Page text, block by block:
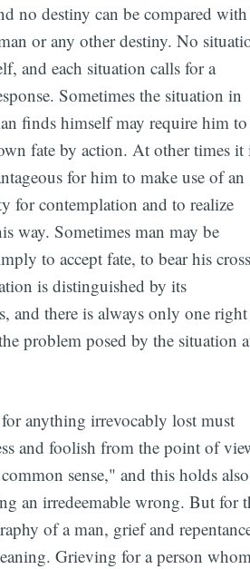
no destiny can be compared with
or any other destiny. No
and each situation calls for a
Sometimes the situation in
finds himself may require him to
fate by action. At other times it
for him to make use of an
for contemplation and to realize
way. Sometimes man may be
to accept fate, to bear his
is distinguished by its
and there is always only one right
problem posed by the situation
anything irrevocably lost must
and foolish from the point of
sense," and this holds also
an irredeemable wrong. But for
of a man, grief and
Grieving for a person